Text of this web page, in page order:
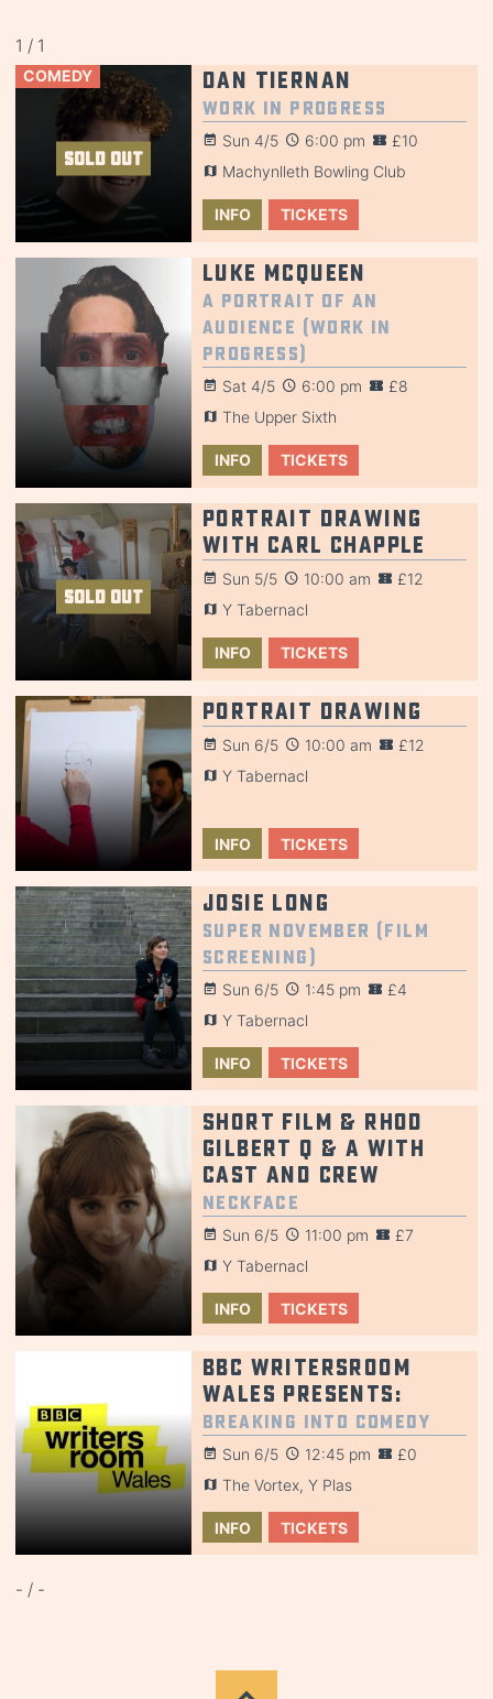
1 / 1
COMEDY
SOLD OUT
Dan Tiernan
Work in Progress
Sun 4/5 6:00 pm
£10
Machynlleth Bowling Club
INFO TICKETS
Luke McQueen
A Portrait of an
Audience (Work in
Progress)
Sat 4/5 6:00 pm
£8
The Upper Sixth
INFO TICKETS
SOLD OUT
Portrait Drawing
with Carl Chapple
Sun 5/5 10:00 am
£12
Y Tabernacl
INFO TICKETS
Portrait Drawing
Sun 6/5 10:00 am
£12
Y Tabernacl
INFO TICKETS
Josie Long
Super November (Film
Screening)
Sun 6/5 1:45 pm
£4
Y Tabernacl
INFO TICKETS
Short Film & Rhod
Gilbert Q & A with
cast and crew
NeckFace
Sun 6/5 11:00 pm
£7
Y Tabernacl
INFO TICKETS
BBC Writersroom
Wales Presents:
Breaking into Comedy
Sun 6/5 12:45 pm
£0
The Vortex, Y Plas
INFO TICKETS
- / -